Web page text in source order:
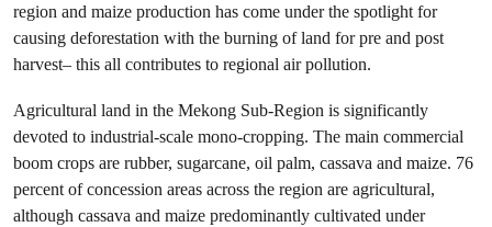
region and maize production has come under the spotlight for
causing deforestation with the burning of land for pre and post
harvest– this all contributes to regional air pollution.
Agricultural land in the Mekong Sub-Region is significantly
devoted to industrial-scale mono-cropping. The main commercial
boom crops are rubber, sugarcane, oil palm, cassava and maize. 76
percent of concession areas across the region are agricultural,
although cassava and maize predominantly cultivated under